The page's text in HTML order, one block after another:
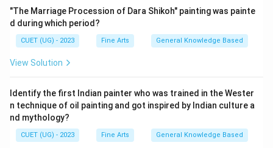
"The Marriage Procession of Dara Shikoh" painting was painte
d during which period?
CUET (UG) - 2023 Fine Arts General Knowledge Based
View Solution
Identify the first Indian painter who was trained in the Wester
n technique of oil painting and got inspired by Indian culture a
nd mythology?
CUET (UG) - 2023 Fine Arts General Knowledge Based